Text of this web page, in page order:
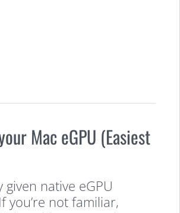
Mac eGPU (Easiest
native eGPU
you’re not familiar,